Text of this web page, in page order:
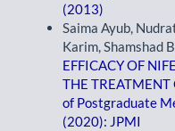
(2013)
Saima Ayub,
Karim, Shamshad
EFFICACY OF
THE TREATMENT
of Postgraduate
(2020): JPMI